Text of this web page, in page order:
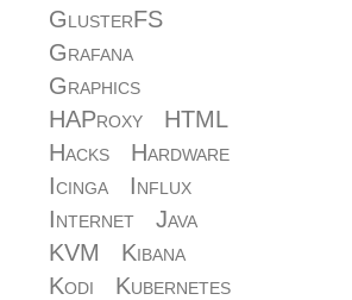
GlusterFS
Grafana
Graphics
HAProxy
HTML
Hacks
Hardware
Icinga
Influx
Internet
Java
KVM
Kibana
Kodi
Kubernetes